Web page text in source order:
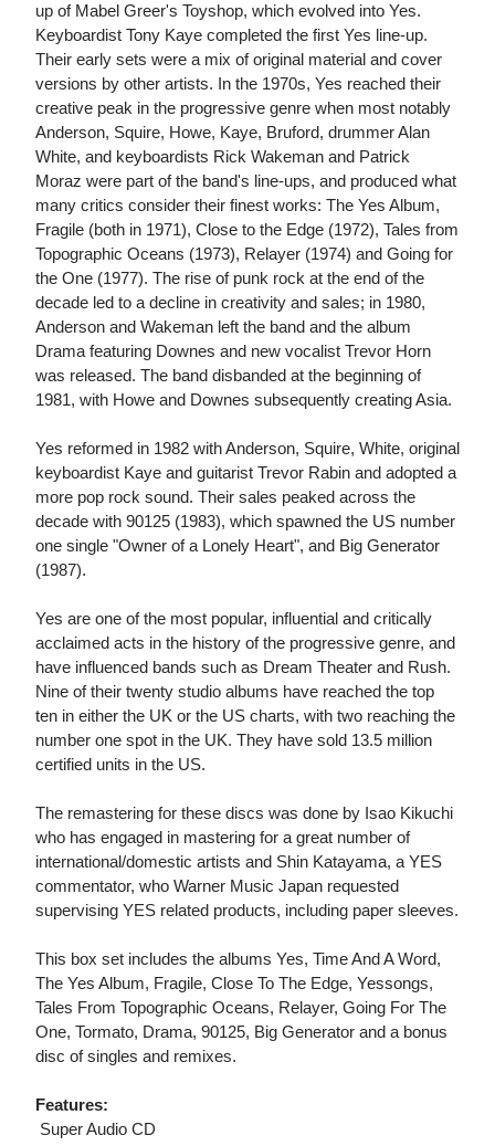
up of Mabel Greer's Toyshop, which evolved into Yes.
Keyboardist Tony Kaye completed the first Yes line-up.
Their early sets were a mix of original material and cover
versions by other artists. In the 1970s, Yes reached their
creative peak in the progressive genre when most notably
Anderson, Squire, Howe, Kaye, Bruford, drummer Alan
White, and keyboardists Rick Wakeman and Patrick
Moraz were part of the band's line-ups, and produced what
many critics consider their finest works: The Yes Album,
Fragile (both in 1971), Close to the Edge (1972), Tales from
Topographic Oceans (1973), Relayer (1974) and Going for
the One (1977). The rise of punk rock at the end of the
decade led to a decline in creativity and sales; in 1980,
Anderson and Wakeman left the band and the album
Drama featuring Downes and new vocalist Trevor Horn
was released. The band disbanded at the beginning of
1981, with Howe and Downes subsequently creating Asia.
Yes reformed in 1982 with Anderson, Squire, White, original
keyboardist Kaye and guitarist Trevor Rabin and adopted a
more pop rock sound. Their sales peaked across the
decade with 90125 (1983), which spawned the US number
one single "Owner of a Lonely Heart", and Big Generator
(1987).
Yes are one of the most popular, influential and critically
acclaimed acts in the history of the progressive genre, and
have influenced bands such as Dream Theater and Rush.
Nine of their twenty studio albums have reached the top
ten in either the UK or the US charts, with two reaching the
number one spot in the UK. They have sold 13.5 million
certified units in the US.
The remastering for these discs was done by Isao Kikuchi
who has engaged in mastering for a great number of
international/domestic artists and Shin Katayama, a YES
commentator, who Warner Music Japan requested
supervising YES related products, including paper sleeves.
This box set includes the albums Yes, Time And A Word,
The Yes Album, Fragile, Close To The Edge, Yessongs,
Tales From Topographic Oceans, Relayer, Going For The
One, Tormato, Drama, 90125, Big Generator and a bonus
disc of singles and remixes.
Features:
 Super Audio CD